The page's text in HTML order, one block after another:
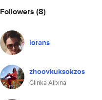
Followers (8)
lorans
zhoovkuksokzos
Glinka Albina